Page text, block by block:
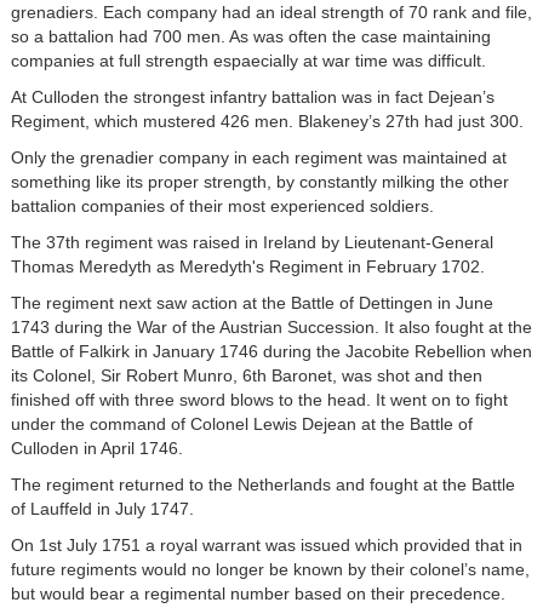
grenadiers. Each company had an ideal strength of 70 rank and file,
so a battalion had 700 men. As was often the case maintaining
companies at full strength espaecially at war time was difficult.
At Culloden the strongest infantry battalion was in fact Dejean’s
Regiment, which mustered 426 men. Blakeney’s 27th had just 300.
Only the grenadier company in each regiment was maintained at
something like its proper strength, by constantly milking the other
battalion companies of their most experienced soldiers.
The 37th regiment was raised in Ireland by Lieutenant-General
Thomas Meredyth as Meredyth's Regiment in February 1702.
The regiment next saw action at the Battle of Dettingen in June
1743 during the War of the Austrian Succession. It also fought at the
Battle of Falkirk in January 1746 during the Jacobite Rebellion when
its Colonel, Sir Robert Munro, 6th Baronet, was shot and then
finished off with three sword blows to the head. It went on to fight
under the command of Colonel Lewis Dejean at the Battle of
Culloden in April 1746.
The regiment returned to the Netherlands and fought at the Battle
of Lauffeld in July 1747.
On 1st July 1751 a royal warrant was issued which provided that in
future regiments would no longer be known by their colonel’s name,
but would bear a regimental number based on their precedence.